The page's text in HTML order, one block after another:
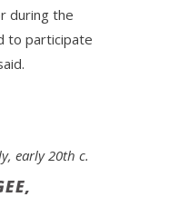
during the
to participate
early 20th c.